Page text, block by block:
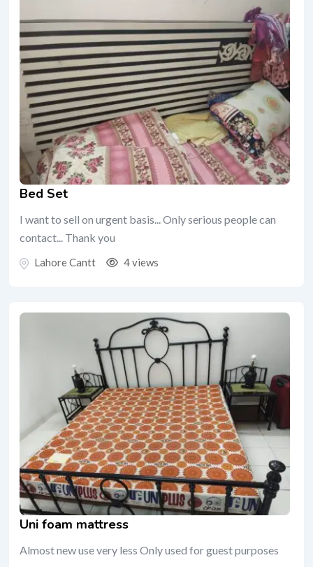
Bed Set
I want to sell on urgent basis... Only serious people can
contact... Thank you
Lahore Cantt 4 views
Uni foam mattress
Almost new use very less Only used for guest purposes